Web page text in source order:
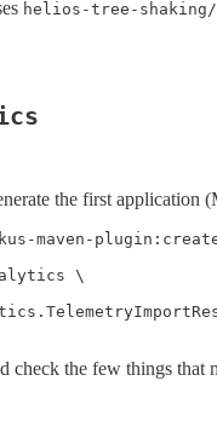
helios-tree-shaking/
the first application
maven-
\
check the few things that